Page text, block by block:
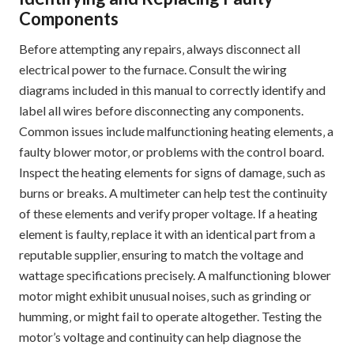
Components
Before attempting any repairs‚ always disconnect all
electrical power to the furnace. Consult the wiring
diagrams included in this manual to correctly identify and
label all wires before disconnecting any components.
Common issues include malfunctioning heating elements‚ a
faulty blower motor‚ or problems with the control board.
Inspect the heating elements for signs of damage‚ such as
burns or breaks. A multimeter can help test the continuity
of these elements and verify proper voltage. If a heating
element is faulty‚ replace it with an identical part from a
reputable supplier‚ ensuring to match the voltage and
wattage specifications precisely. A malfunctioning blower
motor might exhibit unusual noises‚ such as grinding or
humming‚ or might fail to operate altogether. Testing the
motor’s voltage and continuity can help diagnose the